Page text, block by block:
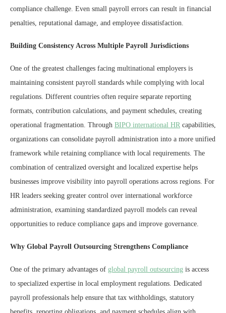
compliance challenge. Even small payroll errors can result in financial
penalties, reputational damage, and employee dissatisfaction.
Building Consistency Across Multiple Payroll Jurisdictions
One of the greatest challenges facing multinational employers is
maintaining consistent payroll standards while complying with local
regulations. Different countries often require separate reporting
formats, contribution calculations, and payment schedules, creating
operational fragmentation. Through BIPO international HR capabilities,
organizations can consolidate payroll administration into a more unified
framework while retaining compliance with local requirements. The
combination of centralized oversight and localized expertise helps
businesses improve visibility into payroll operations across regions. For
HR leaders seeking greater control over international workforce
administration, examining standardized payroll models can reveal
opportunities to reduce compliance gaps and improve governance.
Why Global Payroll Outsourcing Strengthens Compliance
One of the primary advantages of global payroll outsourcing is access
to specialized expertise in local employment regulations. Dedicated
payroll professionals help ensure that tax withholdings, statutory